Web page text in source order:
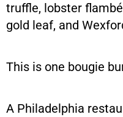
truffle, lobster
gold leaf, and
This is one bougie
A Philadelphia